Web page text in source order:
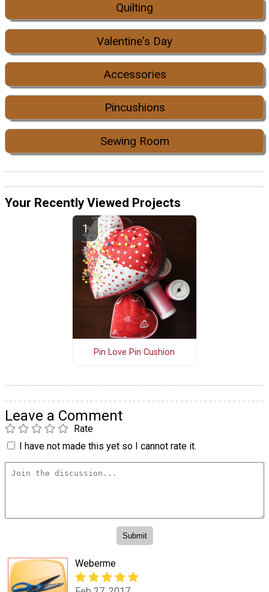
Quilting
Valentine's Day
Accessories
Pincushions
Sewing Room
Your Recently Viewed Projects
Pin Love Pin Cushion
Leave a Comment
Rate
I have not made this yet so I cannot rate it.
Weberme